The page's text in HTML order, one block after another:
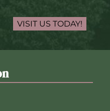
VISIT US TODAY!